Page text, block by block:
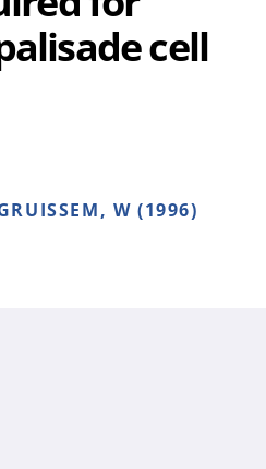
cell
W (1996)